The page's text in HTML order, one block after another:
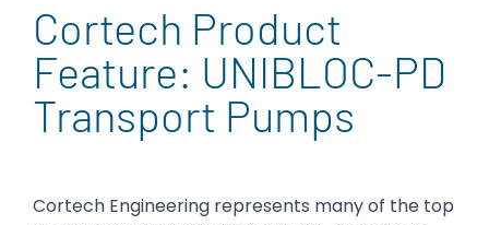
Cortech Product
Feature: UNIBLOC-PD
Transport Pumps
Cortech Engineering represents many of the top